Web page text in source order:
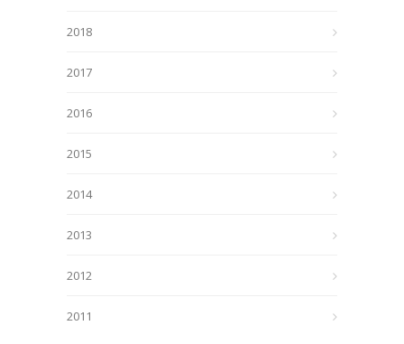
2018
2017
2016
2015
2014
2013
2012
2011